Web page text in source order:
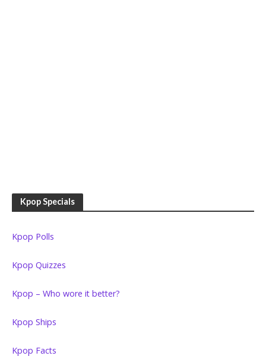
Kpop Specials
Kpop Polls
Kpop Quizzes
Kpop – Who wore it better?
Kpop Ships
Kpop Facts